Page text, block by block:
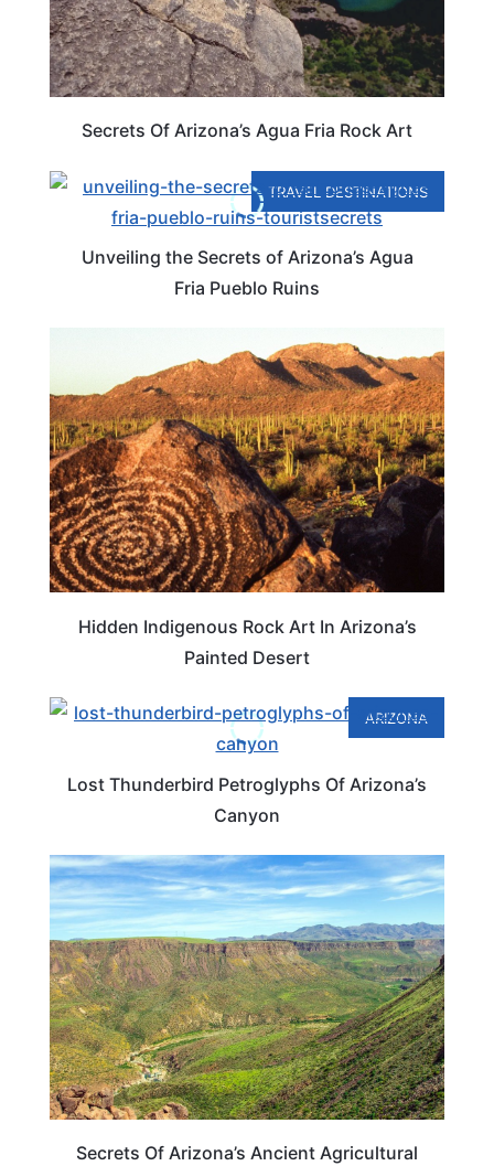
Secrets Of Arizona’s Agua Fria Rock Art
TRAVEL DESTINATIONS
Unveiling the Secrets of Arizona’s Agua
Fria Pueblo Ruins
Hidden Indigenous Rock Art In Arizona’s
Painted Desert
ARIZONA
Lost Thunderbird Petroglyphs Of Arizona’s
Canyon
ARIZONA
Secrets Of Arizona’s Ancient Agricultural